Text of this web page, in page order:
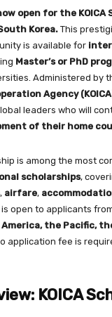
your
open for the KOICA
Korea. This
is available for
Master’s or PhD
Administered by
Agency
leaders who will
of their home
is among the most
scholarships,
, airfare,
open to applicants
the Pacific,
application fee is
KOICA